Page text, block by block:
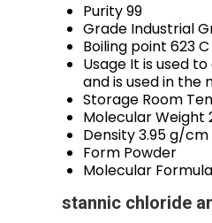
Purity99
Grade Industrial
Boiling point 623 C
Usage It is used
and is used in
Storage Room
Molecular Weight
Density3.95 g/
Form Powder
Molecular Formula
stannic chloride